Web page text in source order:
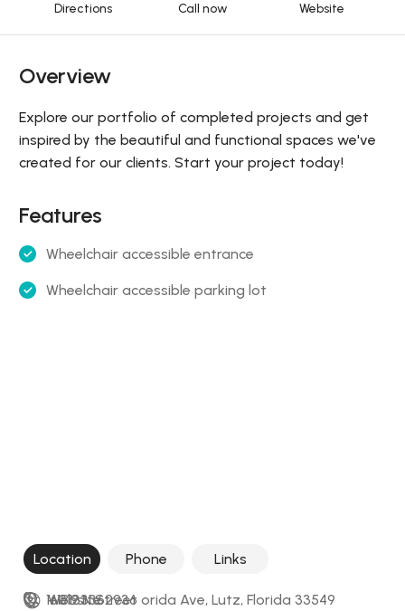
Directions Call now Website
Overview
Explore our portfolio of completed projects and get
inspired by the beautiful and functional spaces we've
created for our clients. Start your project today!
Features
Wheelchair accessible entrance
Wheelchair accessible parking lot
Location Phone Links
16019 N Street orida Ave, Lutz, Florida 33549
+18133362936
Website